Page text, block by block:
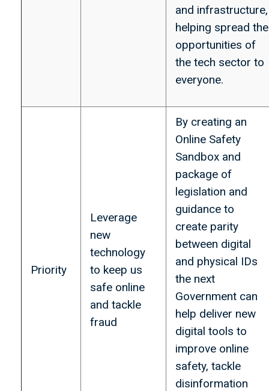
and infrastructure,
helping spread the
opportunities of
the tech sector to
everyone.
Priority
Leverage
new
technology
to keep us
safe online
and tackle
fraud
By creating an
Online Safety
Sandbox and
package of
legislation and
guidance to
create parity
between digital
and physical IDs
the next
Government can
help deliver new
digital tools to
improve online
safety, tackle
disinformation